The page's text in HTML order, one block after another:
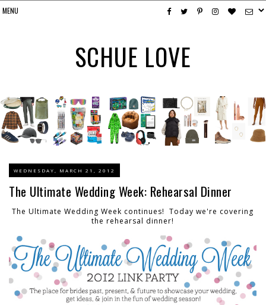
SCHUE LOVE
WEDNESDAY, MARCH 21, 2012
The Ultimate Wedding Week: Rehearsal Dinner
The Ultimate Wedding Week continues! Today we're covering
the rehearsal dinner!